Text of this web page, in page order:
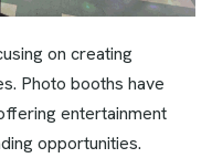
on creating
Photo booths have
entertainment
opportunities.